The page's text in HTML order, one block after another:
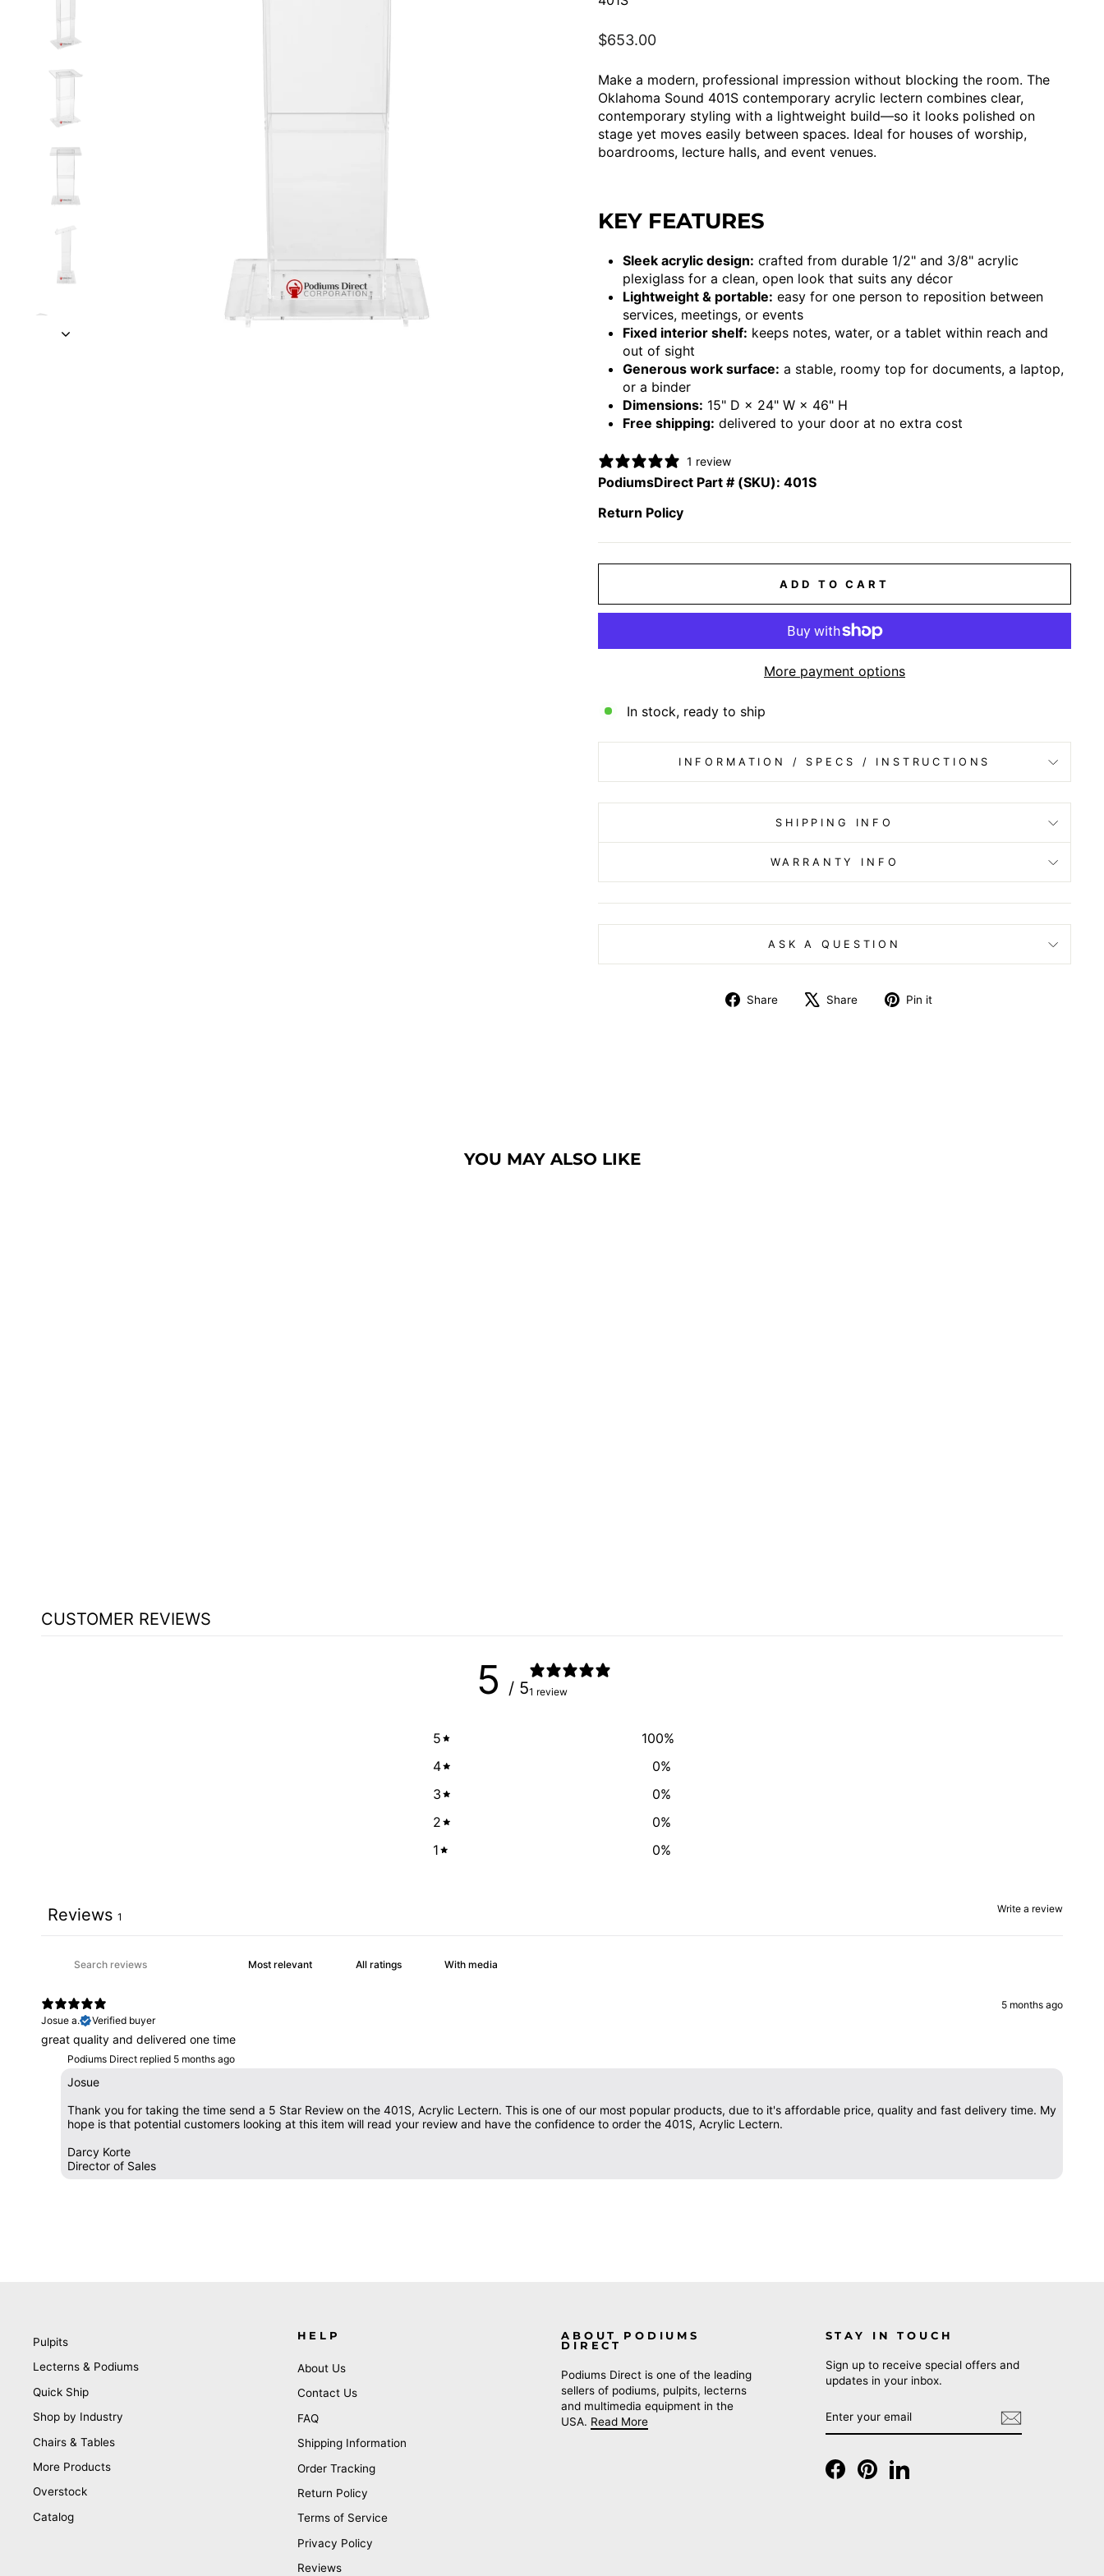
Regular
$653.00
Make a modern, professional impression without blocking the room. The
Oklahoma Sound 401S contemporary acrylic lectern combines clear,
contemporary styling with a lightweight build—so it looks polished on
stage yet moves easily between spaces. Ideal for houses of worship,
boardrooms, lecture halls, and event venues.
KEY FEATURES
Sleek acrylic design: crafted from durable 1/2" and 3/8" acrylic
plexiglass for a clean, open look that suits any décor
Lightweight & portable: easy for one person to reposition between
services, meetings, or events
Fixed interior shelf: keeps notes, water, or a tablet within reach and
out of sight
Generous work surface: a stable, roomy top for documents, a laptop,
or a binder
Dimensions: 15" D × 24" W × 46" H
Free shipping: delivered to your door at no extra cost
1 review
PodiumsDirect Part # (SKU): 401S
Return Policy
ADD TO CART
More payment options
In stock, ready to ship
INFORMATION / SPECS / INSTRUCTIONS
SHIPPING INFO
WARRANTY INFO
ASK A QUESTION
Share
Share
Share
Tweet Pin it
YOU MAY ALSO LIKE
CUSTOMER REVIEWS
5 / 51 review
5 100%
4
0%
3
0%
2
0%
1
0%
Write a review
Reviews 1
With media
5 months ago
Josue a.
Verified buyer
great quality and delivered one time
Podiums Direct replied 5 months ago
Josue
Thank you for taking the time send a 5 Star Review on the 401S, Acrylic Lectern. This is one of our most popular products, due to it's affordable price, quality and fast delivery time. My
hope is that potential customers looking at this item will read your review and have the confidence to order the 401S, Acrylic Lectern.
Darcy Korte
Director of Sales
Pulpits
Lecterns & Podiums
Quick Ship
Shop by Industry
Chairs & Tables
More Products
Overstock
Catalog
HELP
About Us
Contact Us
FAQ
Shipping Information
Order Tracking
Return Policy
Terms of Service
Privacy Policy
Reviews
ABOUT PODIUMS
DIRECT
Podiums Direct is one of the leading
sellers of podiums, pulpits, lecterns
and multimedia equipment in the
USA. Read More
STAY IN TOUCH
Sign up to receive special offers and
updates in your inbox.
YOUR
EMAIL
FacebookPinterestLinkedIn